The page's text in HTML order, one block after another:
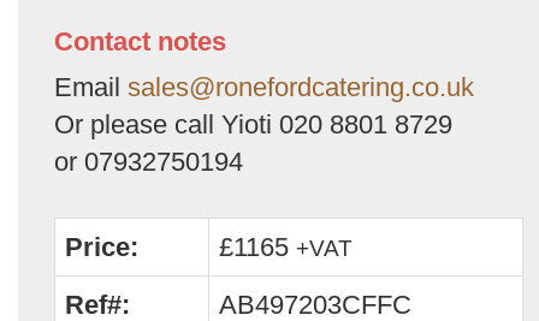
Contact notes
Email sales@ronefordcatering.co.uk
Or please call Yioti 020 8801 8729
or 07932750194
Price: £1165 +VAT
Ref#:
AB497203CFFC